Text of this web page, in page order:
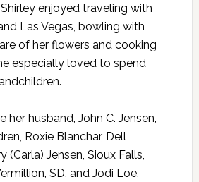
enjoyed traveling with
Las Vegas, bowling with
of her flowers and cooking
especially loved to spend
her husband, John C. Jensen,
Roxie Blanchar, Dell
(Carla) Jensen, Sioux Falls,
SD, and Jodi Loe,